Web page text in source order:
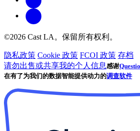
©2026 Cast LA。保留所有权利。
隐私政策 Cookie 政策 FCOI 政策 存档
请勿出售或共享我的个人信息感谢
在有了为我们的数据智能提供动力的调查软件